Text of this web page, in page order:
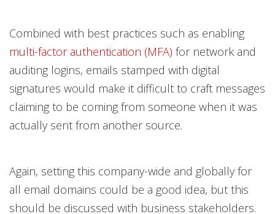
Combined with best practices such as enabling
multi-factor authentication (MFA) for network and
auditing logins, emails stamped with digital
signatures would make it difficult to craft messages
claiming to be coming from someone when it was
actually sent from another source.
Again, setting this company-wide and globally for
all email domains could be a good idea, but this
should be discussed with business stakeholders.